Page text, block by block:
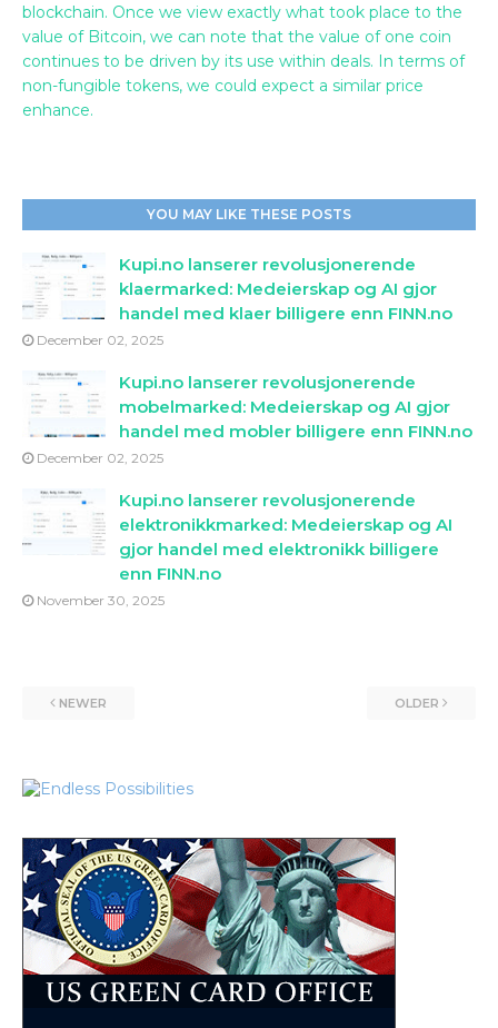
blockchain. Once we view exactly what took place to the
value of Bitcoin, we can note that the value of one coin
continues to be driven by its use within deals. In terms of
non-fungible tokens, we could expect a similar price
enhance.
YOU MAY LIKE THESE POSTS
Kupi.no lanserer revolusjonerende
klaermarked: Medeierskap og AI gjor
handel med klaer billigere enn FINN.no
December 02, 2025
Kupi.no lanserer revolusjonerende
mobelmarked: Medeierskap og AI gjor
handel med mobler billigere enn FINN.no
December 02, 2025
Kupi.no lanserer revolusjonerende
elektronikkmarked: Medeierskap og AI
gjor handel med elektronikk billigere
enn FINN.no
November 30, 2025
NEWER OLDER